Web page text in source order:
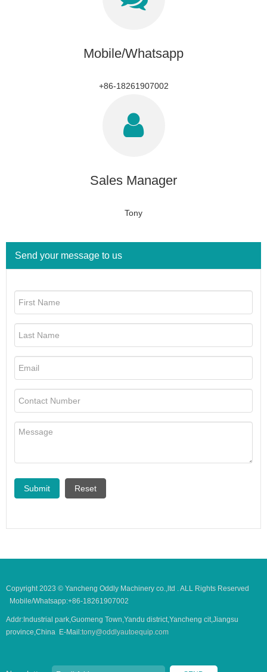
Mobile/Whatsapp
+86-18261907002
Sales Manager
Tony
Send your message to us
Copyright 2023 © Yancheng Oddly Machinery co.,ltd . ALL Rights Reserved
Mobile/Whatsapp:+86-18261907002
Addr:Industrial park,Guomeng Town,Yandu district,Yancheng cit,Jiangsu
province,China E-Mail:tony@oddlyautoequip.com